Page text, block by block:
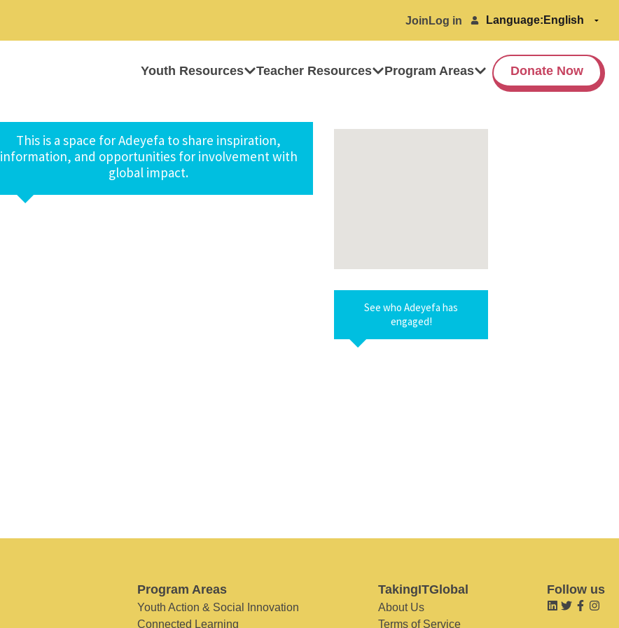
Join Log in Language:
Youth Resources Teacher Resources Program Areas Donate Now
This is a space for Adeyefa to share inspiration,
information, and opportunities for involvement with
global impact.
See who Adeyefa has
engaged!
Program Areas
Youth Action & Social Innovation
Connected Learning
TakingITGlobal
About Us
Terms of Service
Follow us